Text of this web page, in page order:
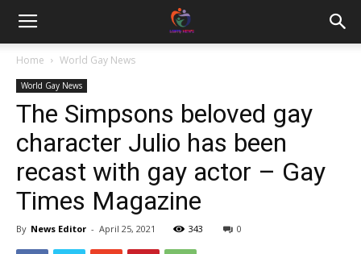
Home World Gay News
World Gay News
The Simpsons beloved gay
character Julio has been
recast with gay actor – Gay
Times Magazine
By News Editor - April 25, 2021 343 0